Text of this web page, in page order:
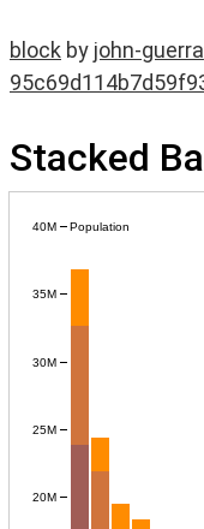
block by john-guerra
Stacked